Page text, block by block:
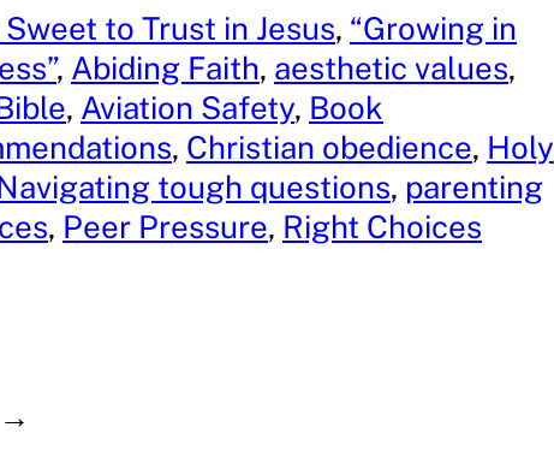
Sweet to Trust in Jesus, “Growing in
, Abiding Faith, aesthetic values
, Aviation Safety, Book
, Christian obedience, Holy
tough questions, parenting
, Peer Pressure, Right Choices
→